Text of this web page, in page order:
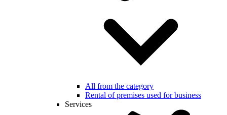
All from the category
Rental of premises used for business
Services